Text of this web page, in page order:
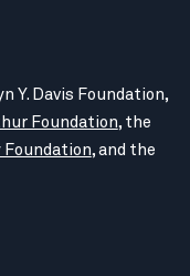
Y. Davis Foundation,
Foundation, the
Foundation, and the